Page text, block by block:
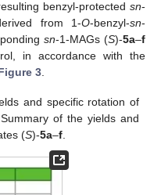
benzyl-protected sn-
from 1-O-benzyl-sn-
sn-1-MAGs (S)-5a–f
in accordance with the
3
and specific rotation of
of the yields and
(S)-5a–f